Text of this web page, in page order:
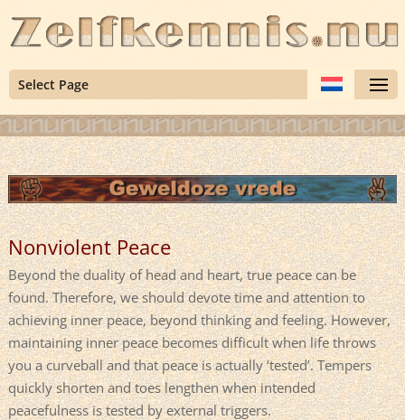
Select Page
Nonviolent Peace
Beyond the duality of head and heart, true peace can be
found. Therefore, we should devote time and attention to
achieving inner peace, beyond thinking and feeling. However,
maintaining inner peace becomes difficult when life throws
you a curveball and that peace is actually ‘tested’. Tempers
quickly shorten and toes lengthen when intended
peacefulness is tested by external triggers.